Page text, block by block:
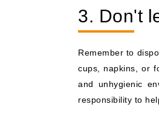
3. Don't
Remember to
cups, napkins, or
and unhygienic
responsibility to